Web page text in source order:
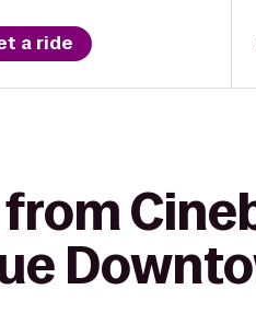
a ride